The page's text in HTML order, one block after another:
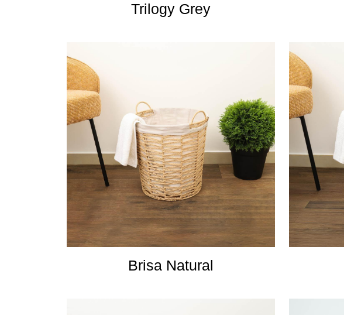
Trilogy Grey
Brisa Natural